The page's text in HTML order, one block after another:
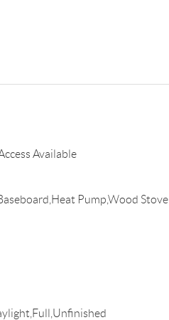
Available
Pump,Wood Stove